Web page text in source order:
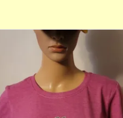
The
may
be
chosen